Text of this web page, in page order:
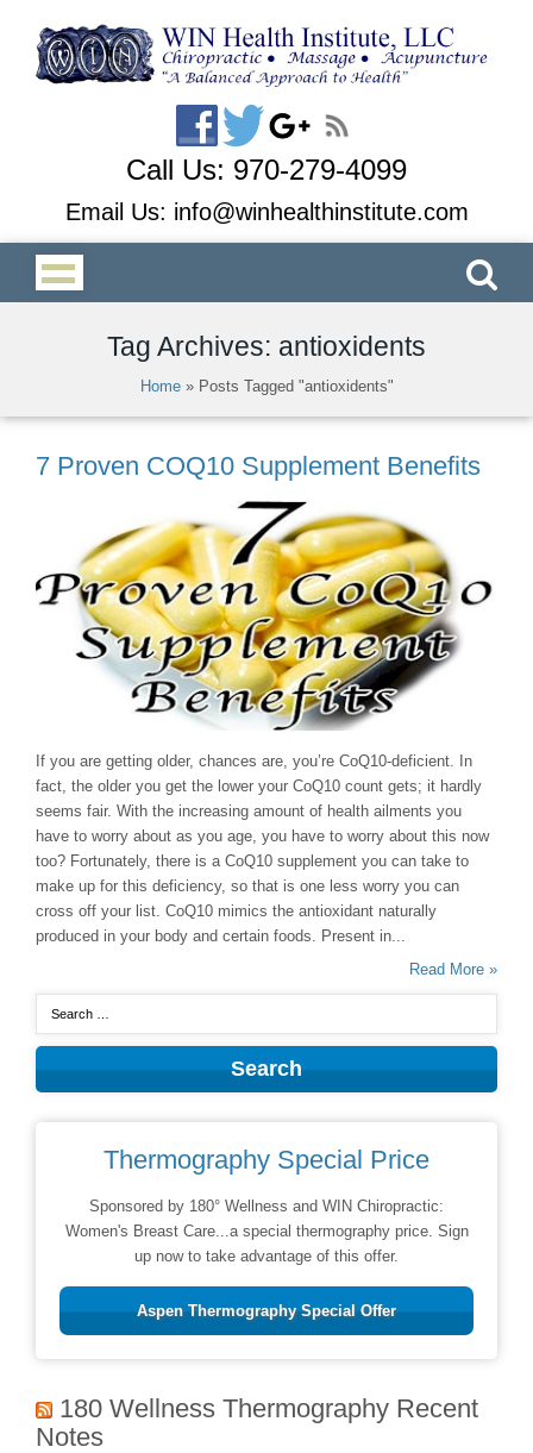
Call Us: 970-279-4099
Email Us: info@winhealthinstitute.com
Tag Archives: antioxidents
Home» Posts Tagged "antioxidents"
7 Proven COQ10 Supplement Benefits
If you are getting older, chances are, you’re CoQ10-deficient. In
fact, the older you get the lower your CoQ10 count gets; it hardly
seems fair. With the increasing amount of health ailments you
have to worry about as you age, you have to worry about this now
too? Fortunately, there is a CoQ10 supplement you can take to
make up for this deficiency, so that is one less worry you can
cross off your list. CoQ10 mimics the antioxidant naturally
produced in your body and certain foods. Present in...
Read More »
Thermography Special Price
Sponsored by 180° Wellness and WIN Chiropractic:
Women's Breast Care...a special thermography price. Sign
up now to take advantage of this offer.
Aspen Thermography Special Offer
180 Wellness Thermography Recent
Notes